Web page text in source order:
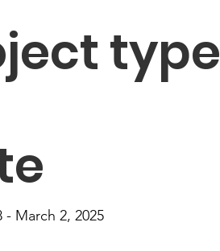
type
- March 2, 2025